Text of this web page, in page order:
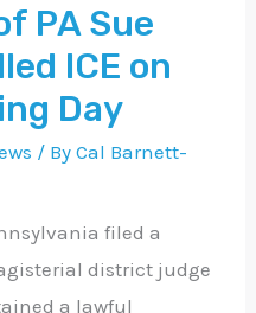
PA Sue
ICE on
Day
/ ByCal Barnett-
filed a
district judge
a lawful